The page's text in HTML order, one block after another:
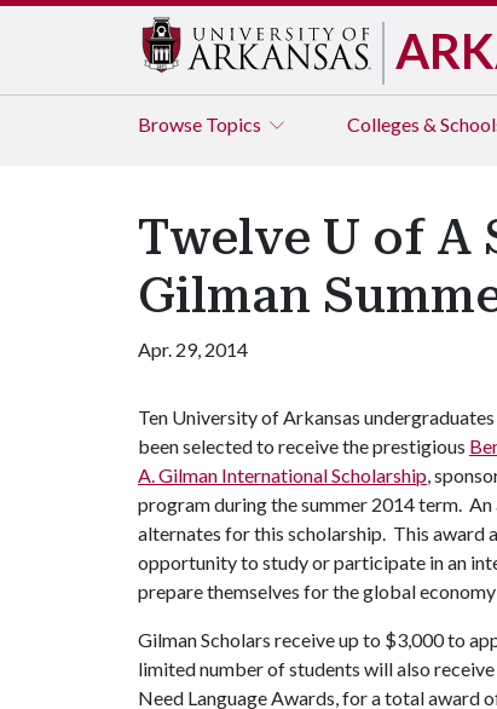
Browse Topics Colleges &
Twelve U of A
Gilman
Apr. 29, 2014
Ten University of Arkansas undergraduates
been selected to receive the prestigious
A. Gilman International Scholarship,
program during the summer 2014 term.
alternates for this scholarship. This award
opportunity to study or participate in an
prepare themselves for the global
Gilman Scholars receive up to $3,000 to
limited number of students will also
Need Language Awards, for a total